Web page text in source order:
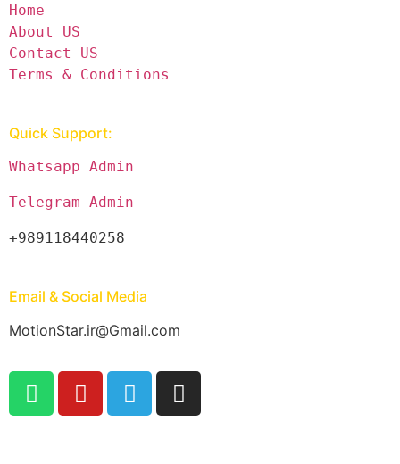
Home
About US
Contact US
Terms & Conditions
Quick Support:
Whatsapp Admin
Telegram Admin
+989118440258
Email & Social Media
MotionStar.ir@Gmail.com